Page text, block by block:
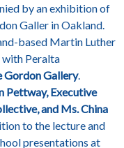
by an exhibition of
Galler in Oakland.
based Martin Luther
with Peralta
Gordon Gallery.
Pettway, Executive
and Ms. China
to the lecture and
presentations at